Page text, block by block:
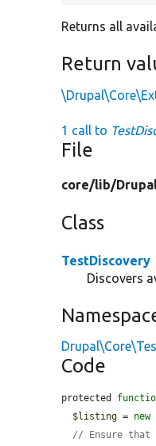
Returns all
Return
1 call to
File
core/lib/
Class
TestDiscovery
Discovers
Code
protected
$listing = new
// Ensure